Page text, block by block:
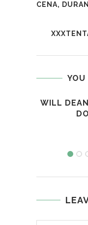
CENA,
YOU
WILL